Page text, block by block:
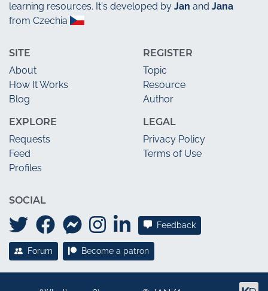
learning resources. It's developed by Jan and Jana
from Czechia
SITE
About
How It Works
Blog
EXPLORE
Requests
Feed
Profiles
REGISTER
Topic
Resource
Author
LEGAL
Privacy Policy
Terms of Use
SOCIAL
Feedback
Forum Become a patron